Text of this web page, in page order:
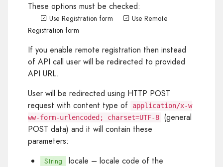
These options must be checked:
Use Registration form
Use Remote
Registration form
If you enable remote registration then instead
of API call user will be redirected to provided
API URL.
User will be redirected using HTTP POST
request with content type of
application/x-w
ww-form-urlencoded; charset=UTF-8
(general
POST data) and it will contain these
parameters:
String locale – locale code of the